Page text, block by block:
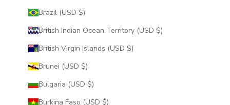
Brazil (USD $)
British Indian Ocean Territory (USD $)
British Virgin Islands (USD $)
Brunei (USD $)
Bulgaria (USD $)
Burkina Faso (USD $)